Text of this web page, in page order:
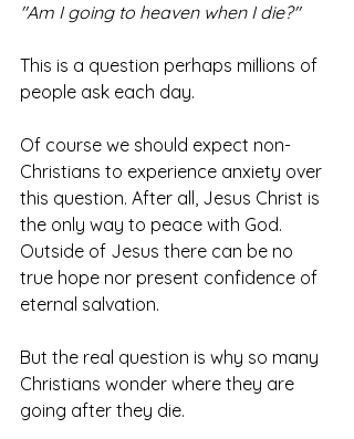
"Am I going to heaven when I die?"
This is a question perhaps millions of
people ask each day.
Of course we should expect non-
Christians to experience anxiety over
this question. After all, Jesus Christ is
the only way to peace with God.
Outside of Jesus there can be no
true hope nor present confidence of
eternal salvation.
But the real question is why so many
Christians wonder where they are
going after they die.